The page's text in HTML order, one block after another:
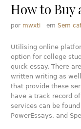
How to Buy
por mwxti emSem
Utilising online
option for college
quick essay. There
written writing as
that provide these
have a track record
services can be
PowerEssays, and